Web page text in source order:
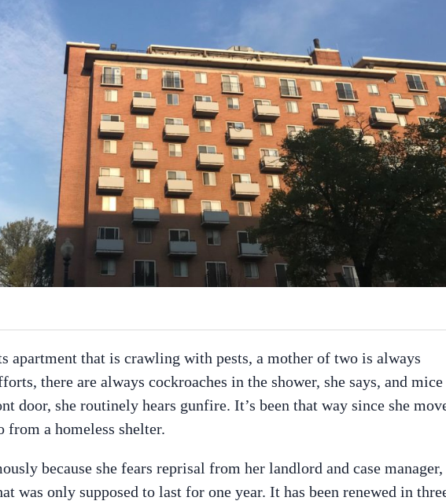
apartment that is crawling with pests, a mother of two is always
there are always cockroaches in the shower, she says, and mice
door, she routinely hears gunfire. It’s been that way since she
from a homeless shelter.
because she fears reprisal from her landlord and case manager,
was only supposed to last for one year. It has been renewed in